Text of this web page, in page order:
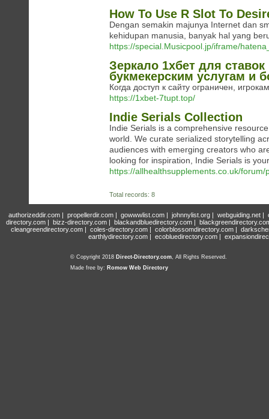
How To Use R Slot To
Dengan semakin majunya Internet dan
kehidupan manusia, banyak hal yang
https://special.Musicpool.jp/iframe/
Зеркало 1хбет для
букмекерским услугам и
Когда доступ к сайту ограничен,
https://1xbet-7tupt.top/
Indie Serials Collection
Indie Serials is a comprehensive
world. We curate serialized storytelling
audiences with emerging creators who
looking for inspiration, Indie Serials is
https://allhealthsupplements.co.uk/forum/
Total records: 8
authorizeddir.com| propellerdir.com| gowwwlist.com| johnnylist.org| webguiding.net|
directory.com | bizz-directory.com | blackandbluedirectory.com |
cleangreendirectory.com | coles-directory.com | colorblossomdirectory.com |
earthlydirectory.com | ecobluedirectory.com |
© Copyright 2018 Direct-Directory.com, All Rights Reserved.
Made free by: Romow Web Directory